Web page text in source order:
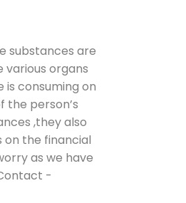
substances are
organs
is consuming on
the person’s
,they also
the financial
as we have
-